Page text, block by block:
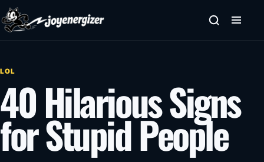
Skip to content
LOL
40 Hilarious Signs
for Stupid People